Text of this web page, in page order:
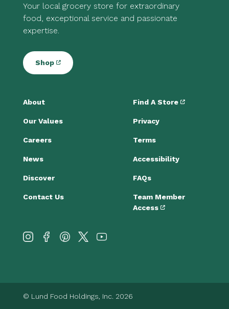
Your local grocery store for extraordinary
food, exceptional service and passionate
expertise.
Shop
About
Our Values
Careers
News
Discover
Contact Us
Find A Store
Privacy
Terms
Accessibility
FAQs
Team Member
Access
© Lund Food Holdings, Inc. 2026